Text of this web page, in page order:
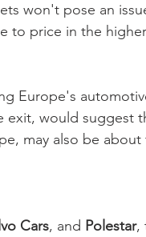
won't pose an
to price in the
Europe's
exit, would suggest
may also be
Cars, and Polestar,